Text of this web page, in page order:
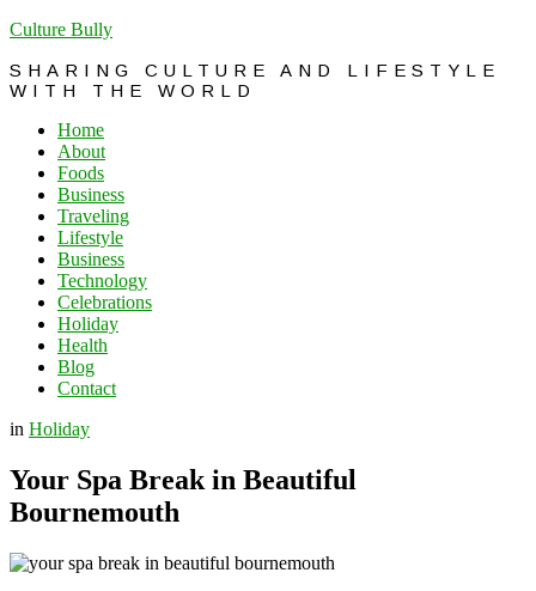
Culture Bully
SHARING CULTURE AND LIFESTYLE
WITH THE WORLD
Home
About
Foods
Business
Traveling
Lifestyle
Business
Technology
Celebrations
Holiday
Health
Blog
Contact
in Holiday
Your Spa Break in Beautiful
Bournemouth